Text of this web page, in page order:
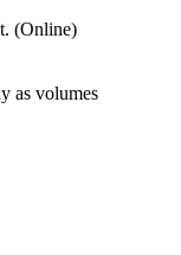
(Online)
as volumes